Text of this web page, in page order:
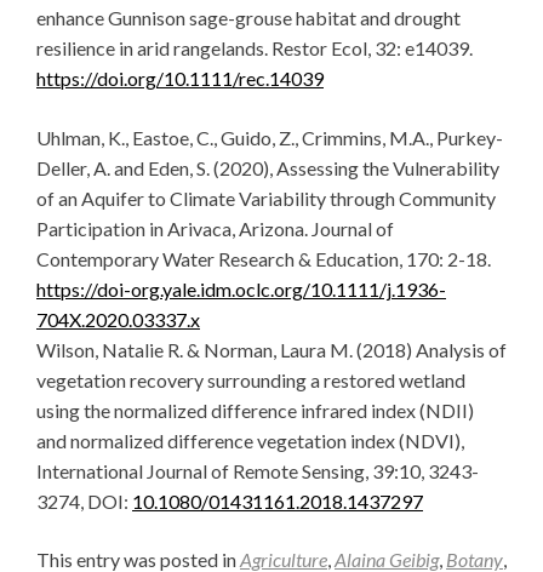
enhance Gunnison sage-grouse habitat and drought
resilience in arid rangelands. Restor Ecol, 32: e14039.
https://doi.org/10.1111/rec.14039
Uhlman, K., Eastoe, C., Guido, Z., Crimmins, M.A., Purkey-
Deller, A. and Eden, S. (2020), Assessing the Vulnerability
of an Aquifer to Climate Variability through Community
Participation in Arivaca, Arizona. Journal of
Contemporary Water Research & Education, 170: 2-18.
https://doi-org.yale.idm.oclc.org/10.1111/j.1936-
704X.2020.03337.x
Wilson, Natalie R. & Norman, Laura M. (2018) Analysis of
vegetation recovery surrounding a restored wetland
using the normalized difference infrared index (NDII)
and normalized difference vegetation index (NDVI),
International Journal of Remote Sensing, 39:10, 3243-
3274, DOI: 10.1080/01431161.2018.1437297
This entry was posted inAgriculture,Alaina Geibig, Botany,